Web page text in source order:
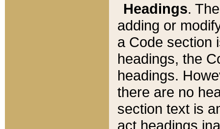
Headings.
adding or
a Code section
headings, the
headings.
there are no
section text is
act headings